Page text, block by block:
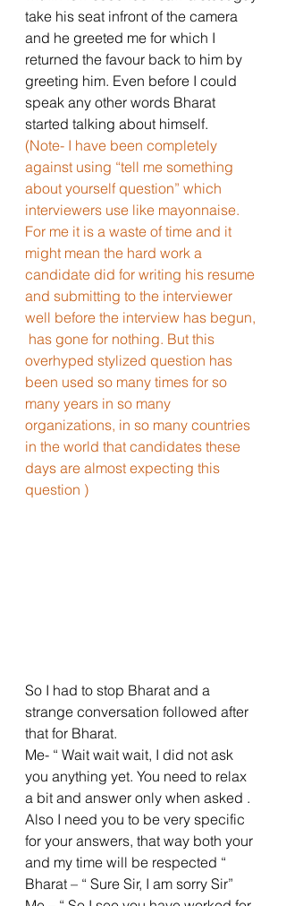
take his seat infront of the camera
and he greeted me for which I
returned the favour back to him by
greeting him. Even before I could
speak any other words Bharat
started talking about himself.
(Note- I have been completely
against using “tell me something
about yourself question” which
interviewers use like mayonnaise.
For me it is a waste of time and it
might mean the hard work a
candidate did for writing his resume
and submitting to the interviewer
well before the interview has begun,
has gone for nothing. But this
overhyped stylized question has
been used so many times for so
many years in so many
organizations, in so many countries
in the world that candidates these
days are almost expecting this
question )
So I had to stop Bharat and a
strange conversation followed after
that for Bharat.
Me- “ Wait wait wait, I did not ask
you anything yet. You need to relax
a bit and answer only when asked .
Also I need you to be very specific
for your answers, that way both your
and my time will be respected “
Bharat – “ Sure Sir, I am sorry Sir”